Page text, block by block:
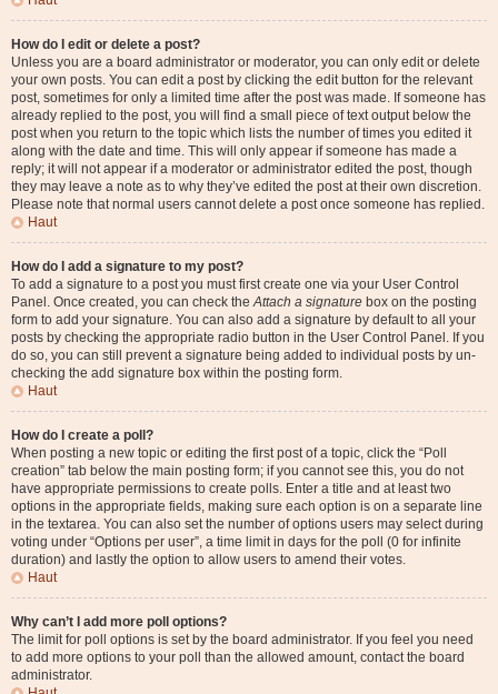
How do I edit or delete a post?
Unless you are a board administrator or moderator, you can only edit or delete
your own posts. You can edit a post by clicking the edit button for the relevant
post, sometimes for only a limited time after the post was made. If someone has
already replied to the post, you will find a small piece of text output below the
post when you return to the topic which lists the number of times you edited it
along with the date and time. This will only appear if someone has made a
reply; it will not appear if a moderator or administrator edited the post, though
they may leave a note as to why they’ve edited the post at their own discretion.
Please note that normal users cannot delete a post once someone has replied.
Haut
How do I add a signature to my post?
To add a signature to a post you must first create one via your User Control
Panel. Once created, you can check theAttach a signature box on the posting
form to add your signature. You can also add a signature by default to all your
posts by checking the appropriate radio button in the User Control Panel. If you
do so, you can still prevent a signature being added to individual posts by un-
checking the add signature box within the posting form.
Haut
How do I create a poll?
When posting a new topic or editing the first post of a topic, click the “Poll
creation” tab below the main posting form; if you cannot see this, you do not
have appropriate permissions to create polls. Enter a title and at least two
options in the appropriate fields, making sure each option is on a separate line
in the textarea. You can also set the number of options users may select during
voting under “Options per user”, a time limit in days for the poll (0 for infinite
duration) and lastly the option to allow users to amend their votes.
Haut
Why can’t I add more poll options?
The limit for poll options is set by the board administrator. If you feel you need
to add more options to your poll than the allowed amount, contact the board
administrator.